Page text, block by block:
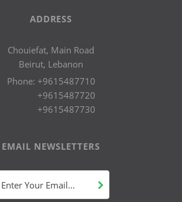
ADDRESS
Chouiefat, Main Road
Beirut, Lebanon
Phone: +9615487710
+9615487720
+9615487730
EMAIL NEWSLETTERS
Enter Your Email...